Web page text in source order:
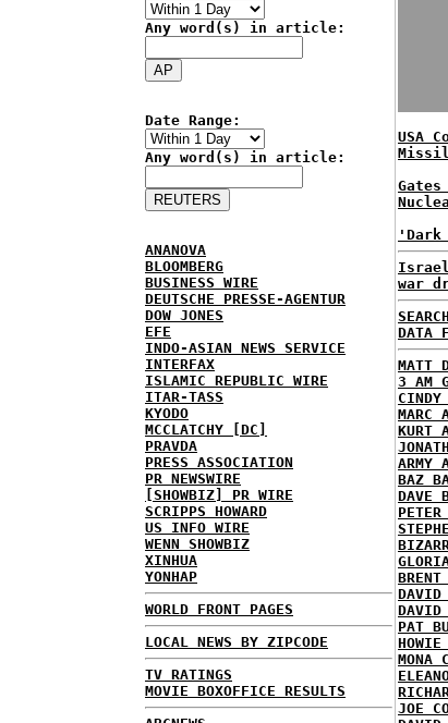
Any word(s) in article:
Date Range:
Any word(s) in article:
ANANOVA
BLOOMBERG
BUSINESS WIRE
DEUTSCHE PRESSE-AGENTUR
DOW JONES
EFE
INDO-ASIAN NEWS SERVICE
INTERFAX
ISLAMIC REPUBLIC WIRE
ITAR-TASS
KYODO
MCCLATCHY [DC]
PRAVDA
PRESS ASSOCIATION
PR NEWSWIRE
[SHOWBIZ] PR WIRE
SCRIPPS HOWARD
US INFO WIRE
WENN SHOWBIZ
XINHUA
YONHAP
WORLD FRONT PAGES
LOCAL NEWS BY ZIPCODE
TV RATINGS
MOVIE BOXOFFICE RESULTS
USA
war
DATA
MATT
3 AM
CINDY
MARC
KURT
ARMY
BAZ
DAVE
PETER
DAVID
DAVID
PAT
HOWIE
MONA
JOE